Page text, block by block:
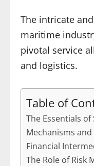
The intricate
maritime
pivotal service
and logistics.
Table of
The Essentials
Mechanisms
Financial
The Role of Risk